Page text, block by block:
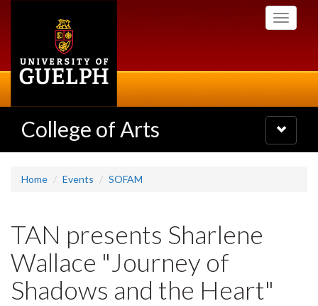
Toggle
College of Arts
Toggle
navigation
Home Events SOFAM
TAN presents Sharlene
Wallace "Journey of
Shadows and the Heart"